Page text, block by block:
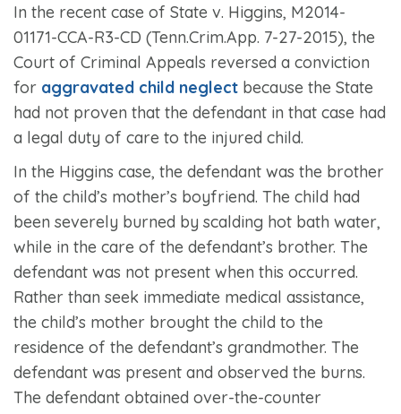
In the recent case of State v. Higgins, M2014-
01171-CCA-R3-CD (Tenn.Crim.App. 7-27-2015), the
Court of Criminal Appeals reversed a conviction
for aggravated child neglect because the State
had not proven that the defendant in that case had
a legal duty of care to the injured child.
In the Higgins case, the defendant was the brother
of the child’s mother’s boyfriend. The child had
been severely burned by scalding hot bath water,
while in the care of the defendant’s brother. The
defendant was not present when this occurred.
Rather than seek immediate medical assistance,
the child’s mother brought the child to the
residence of the defendant’s grandmother. The
defendant was present and observed the burns.
The defendant obtained over-the-counter